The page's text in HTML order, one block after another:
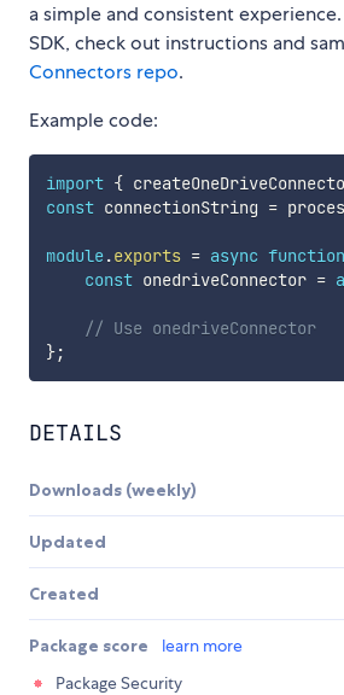
a simple and consistent
SDK, check out instructions and
Connectors repo.
Example code:
import {
const connectionString =
module.exports = async function
const onedriveConnector =
// Use onedriveConnector
};
DETAILS
Downloads (weekly)
Updated
Created
Package score learn more
Package Security